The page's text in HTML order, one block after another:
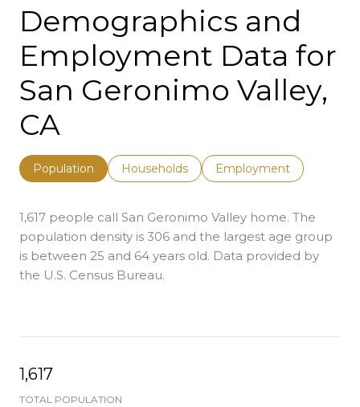
Demographics and
Employment Data for
San Geronimo Valley,
CA
Population Households Employment
1,617 people call San Geronimo Valley home. The
population density is 306 and the largest age group
is between 25 and 64 years old. Data provided by
the U.S. Census Bureau.
1,617
TOTAL POPULATION